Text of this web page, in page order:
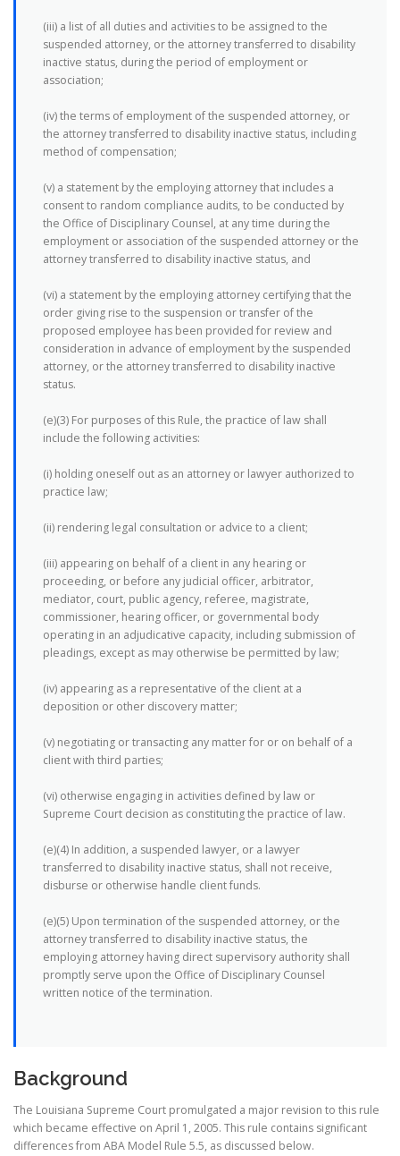
(iii) a list of all duties and activities to be assigned to the
suspended attorney, or the attorney transferred to disability
inactive status, during the period of employment or
association;
(iv) the terms of employment of the suspended attorney, or
the attorney transferred to disability inactive status, including
method of compensation;
(v) a statement by the employing attorney that includes a
consent to random compliance audits, to be conducted by
the Office of Disciplinary Counsel, at any time during the
employment or association of the suspended attorney or the
attorney transferred to disability inactive status, and
(vi) a statement by the employing attorney certifying that the
order giving rise to the suspension or transfer of the
proposed employee has been provided for review and
consideration in advance of employment by the suspended
attorney, or the attorney transferred to disability inactive
status.
(e)(3) For purposes of this Rule, the practice of law shall
include the following activities:
(i) holding oneself out as an attorney or lawyer authorized to
practice law;
(ii) rendering legal consultation or advice to a client;
(iii) appearing on behalf of a client in any hearing or
proceeding, or before any judicial officer, arbitrator,
mediator, court, public agency, referee, magistrate,
commissioner, hearing officer, or governmental body
operating in an adjudicative capacity, including submission of
pleadings, except as may otherwise be permitted by law;
(iv) appearing as a representative of the client at a
deposition or other discovery matter;
(v) negotiating or transacting any matter for or on behalf of a
client with third parties;
(vi) otherwise engaging in activities defined by law or
Supreme Court decision as constituting the practice of law.
(e)(4) In addition, a suspended lawyer, or a lawyer
transferred to disability inactive status, shall not receive,
disburse or otherwise handle client funds.
(e)(5) Upon termination of the suspended attorney, or the
attorney transferred to disability inactive status, the
employing attorney having direct supervisory authority shall
promptly serve upon the Office of Disciplinary Counsel
written notice of the termination.
Background
The Louisiana Supreme Court promulgated a major revision to this rule
which became effective on April 1, 2005. This rule contains significant
differences from ABA Model Rule 5.5, as discussed below.